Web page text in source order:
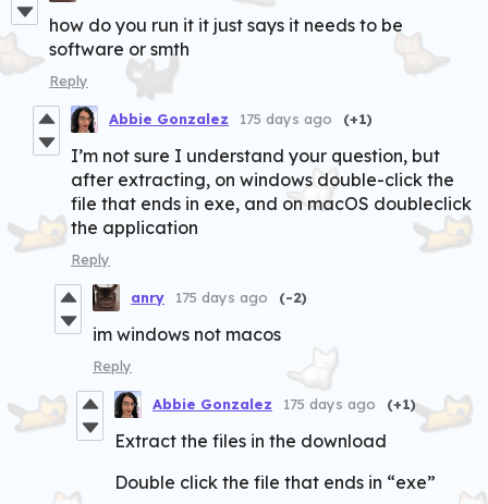
how do you run it it just says it needs to be
software or smth
Reply
Abbie Gonzalez 175 days ago (+1)
I’m not sure I understand your question, but
after extracting, on windows double-click the
file that ends in exe, and on macOS doubleclick
the application
Reply
anry 175 days ago (-2)
im windows not macos
Reply
Abbie Gonzalez 175 days ago (+1)
Extract the files in the download
Double click the file that ends in “exe”